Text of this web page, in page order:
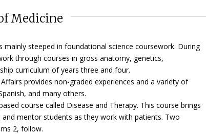
Medicine
steeped in foundational science coursework. During
through courses in gross anatomy, genetics,
curriculum of years three and four.
provides non-graded experiences and a variety of
and many others.
course called Disease and Therapy. This course brings
mentor students as they work with patients. Two
2, follow.